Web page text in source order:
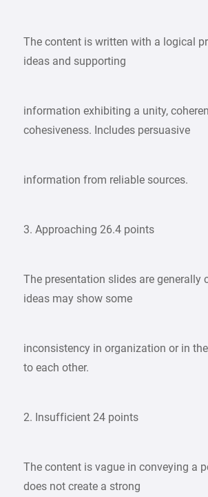
The content is written with a logical
ideas and supporting
information exhibiting a unity,
cohesiveness. Includes persuasive
information from reliable sources.
3. Approaching 26.4 points
The presentation slides are generally
ideas may show some
inconsistency in organization or in
to each other.
2. Insufficient 24 points
The content is vague in conveying a
does not create a strong